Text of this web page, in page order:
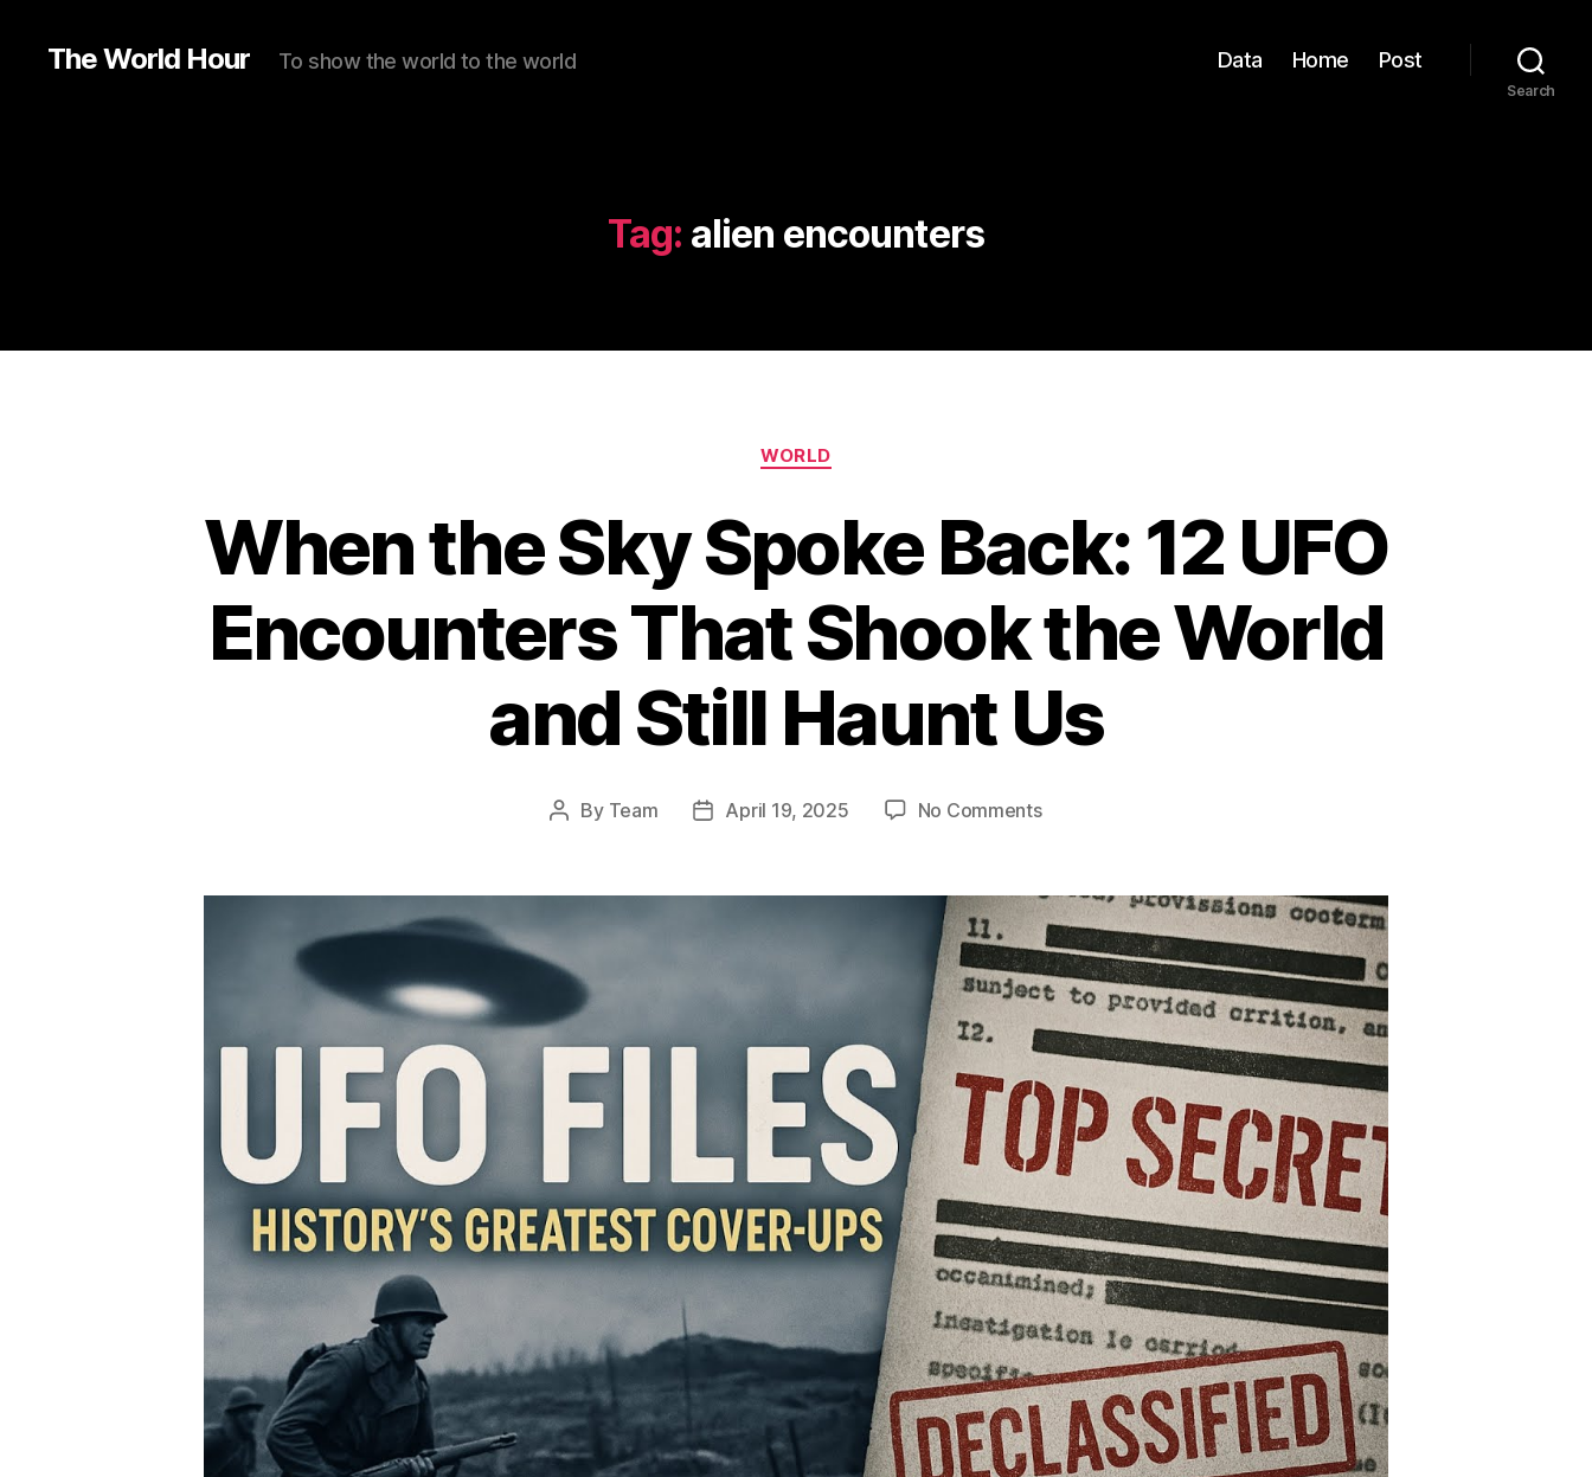
The World Hour To show the world to the world Data Home Post
Search
Tag: alien encounters
Categories
WORLD
When the Sky Spoke Back: 12 UFO
Encounters That Shook the World
and Still Haunt Us
Post
By Team
PostApril 19, 2025 No Commentson
Sky
Spoke
Back:
12
UFO
Encounters
That
Shook
the
World
and
Still
Haunt
Us